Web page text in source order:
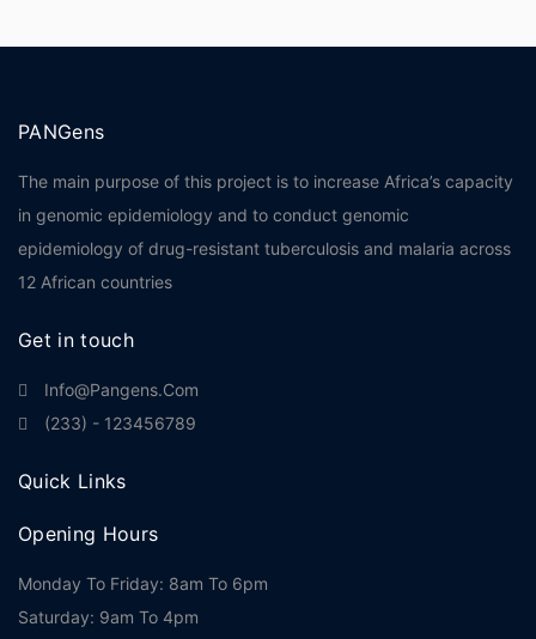
PANGens
The main purpose of this project is to increase Africa’s capacity
in genomic epidemiology and to conduct genomic
epidemiology of drug-resistant tuberculosis and malaria across
12 African countries
Get in touch
Info@pangens.com
(233) - 123456789
Quick Links
Opening Hours
Monday To Friday: 8am To 6pm
Saturday: 9am To 4pm